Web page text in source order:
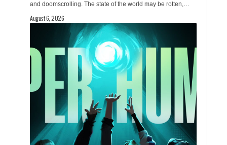
and doomscrolling. The state of the world may be rotten,…
August 6, 2026